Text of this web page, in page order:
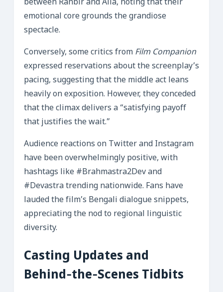
between Ranbir and Alia, noting that their
emotional core grounds the grandiose
spectacle.
Conversely, some critics from Film Companion
expressed reservations about the screenplay’s
pacing, suggesting that the middle act leans
heavily on exposition. However, they conceded
that the climax delivers a “satisfying payoff
that justifies the wait.”
Audience reactions on Twitter and Instagram
have been overwhelmingly positive, with
hashtags like #Brahmastra2Dev and
#Devastra trending nationwide. Fans have
lauded the film’s Bengali dialogue snippets,
appreciating the nod to regional linguistic
diversity.
Casting Updates and
Behind‑the‑Scenes Tidbits